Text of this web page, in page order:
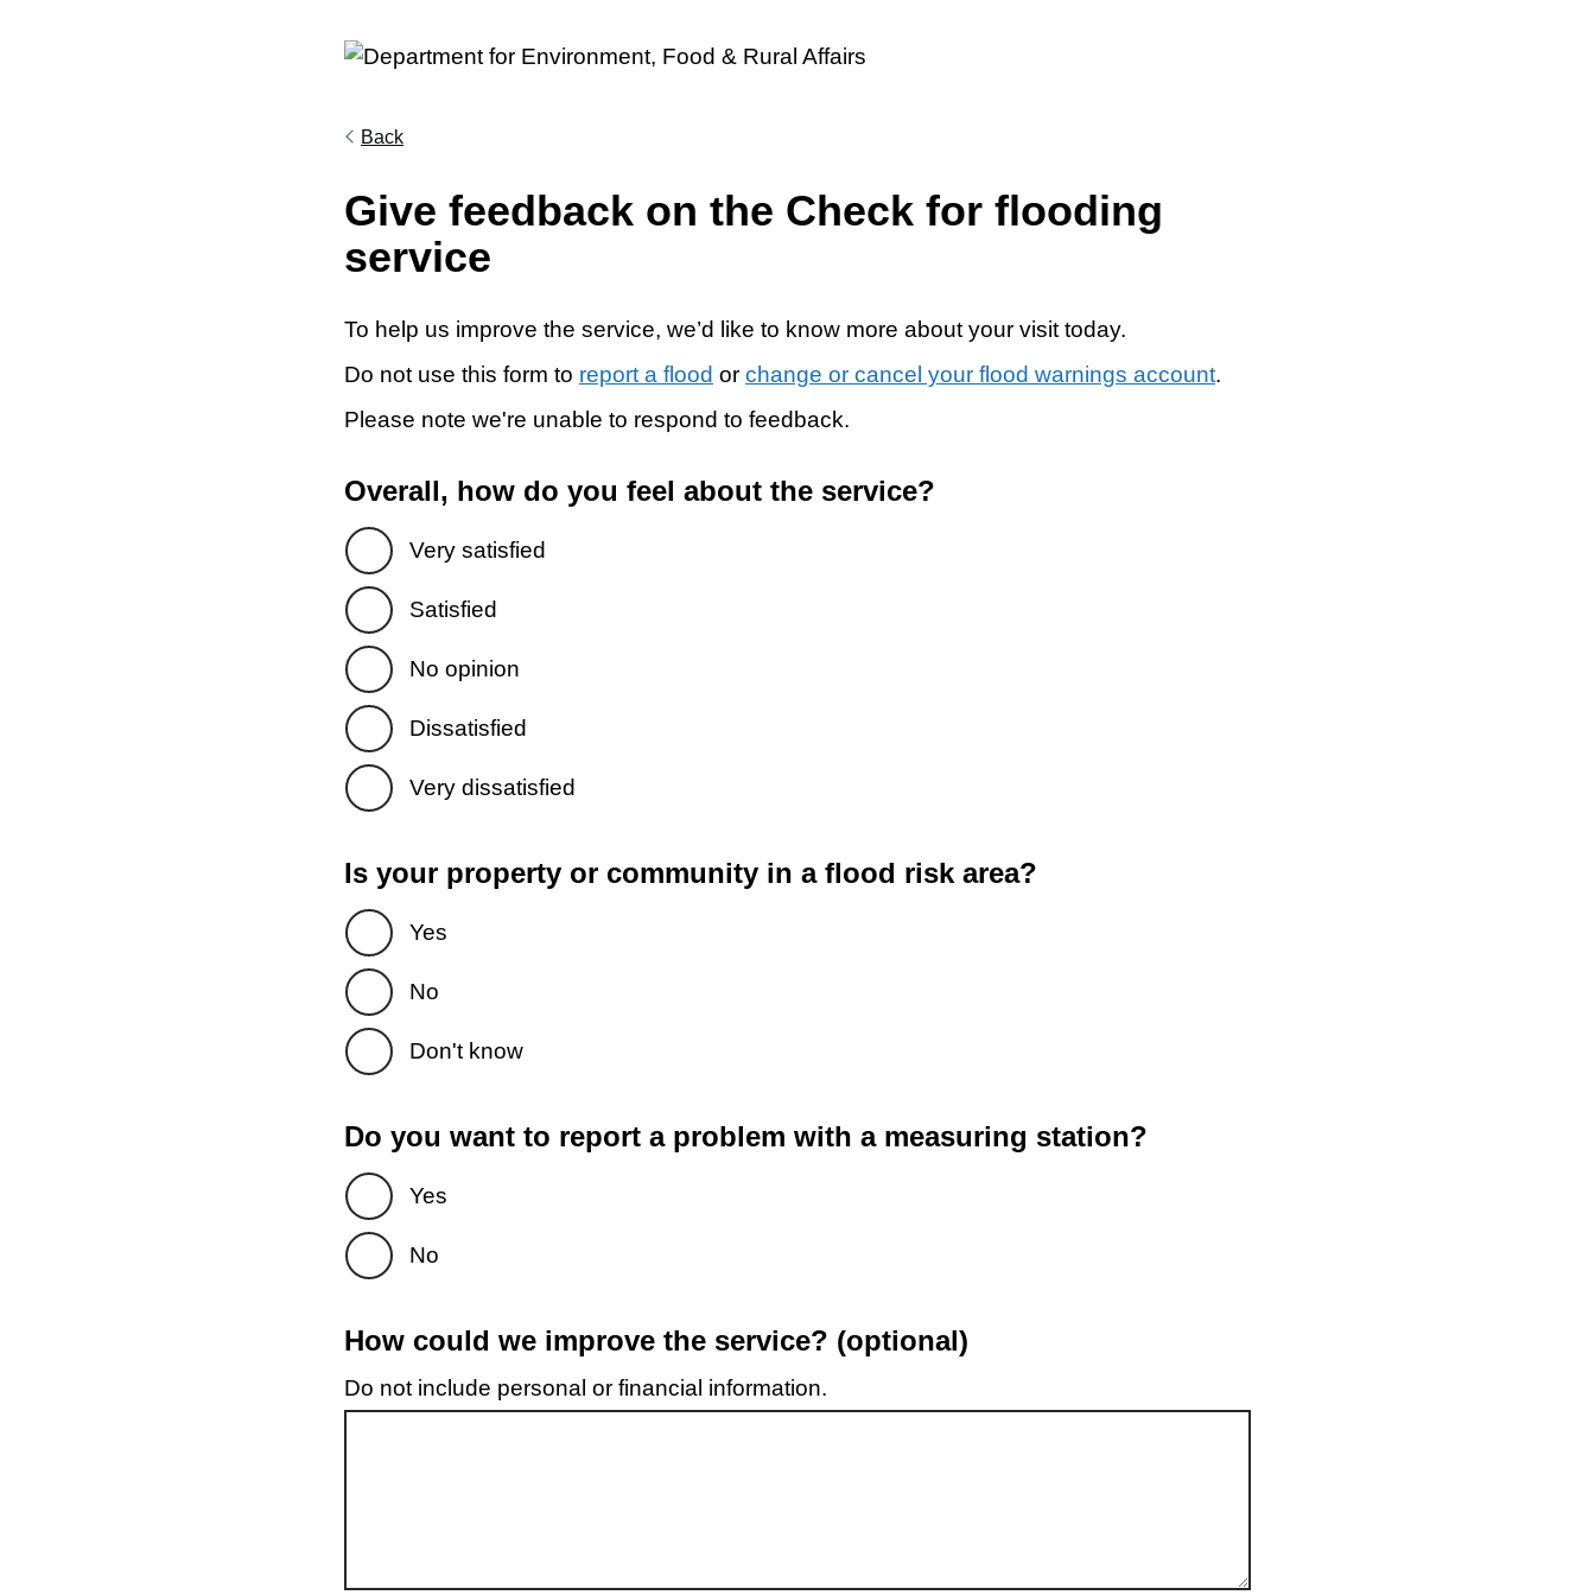
Back
Give feedback on the Check for flooding
service
To help us improve the service, we’d like to know more about your visit today.
Do not use this form to report a flood or change or cancel your flood warnings account.
Please note we're unable to respond to feedback.
Overall, how do you feel about the service?
Very satisfied
Satisfied
No opinion
Dissatisfied
Very dissatisfied
Is your property or community in a flood risk area?
Yes
No
Don't know
Do you want to report a problem with a measuring station?
Yes
No
How could we improve the service? (optional)
Do not include personal or financial information.